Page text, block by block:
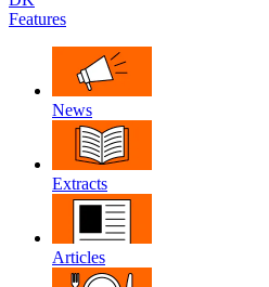
Features
News
Extracts
Articles